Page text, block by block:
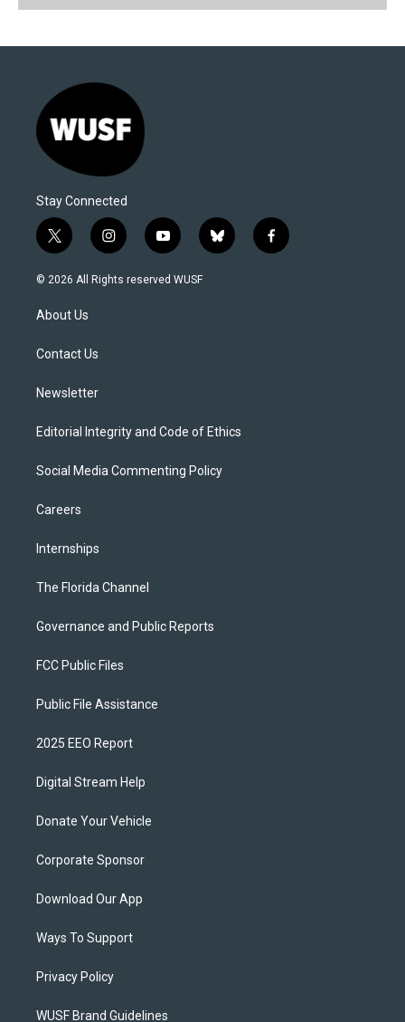
Stay Connected
t
w
i
t
e
i
n
s
y
o
u
b
l
f
a
© 2026 All Rights reserved WUSF
About Us
Contact Us
Newsletter
Editorial Integrity and Code of Ethics
Social Media Commenting Policy
Careers
Internships
The Florida Channel
Governance and Public Reports
FCC Public Files
Public File Assistance
2025 EEO Report
Digital Stream Help
Donate Your Vehicle
Corporate Sponsor
Download Our App
Ways To Support
Privacy Policy
WUSF Brand Guidelines